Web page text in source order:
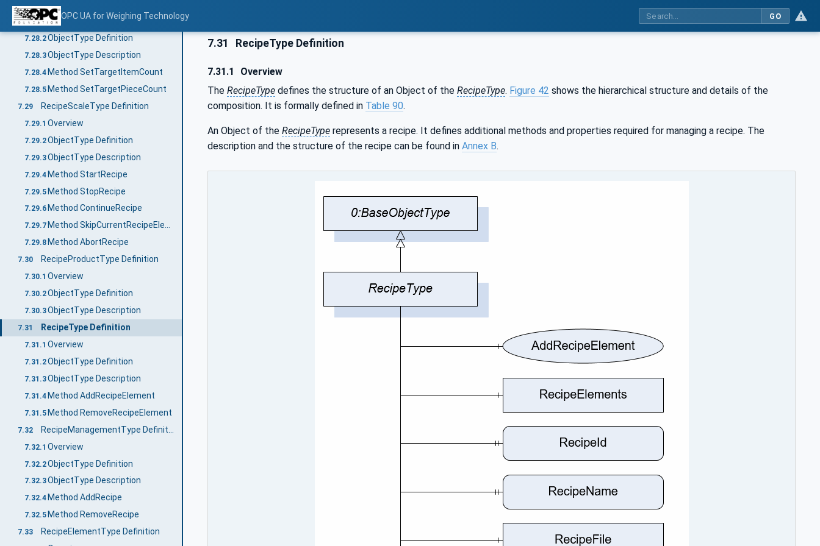
OPC UA for Weighing Technology GO
7.28
7.28.1 Overview
7.28.2ObjectType Definition
7.28.3ObjectType Description
7.28.4 Method SetTargetItemCount
7.28.5 Method SetTargetPieceCount
7.29 RecipeScaleType Definition
7.29.1 Overview
7.29.2ObjectType Definition
7.29.3ObjectType Description
7.29.4Method StartRecipe
7.29.5Method StopRecipe
7.29.6 Method ContinueRecipe
7.29.7 Method SkipCurrentRecipeElement
7.29.8 Method AbortRecipe
7.30 RecipeProductType Definition
7.30.1 Overview
7.30.2ObjectType Definition
7.30.3ObjectType Description
7.31 RecipeType Definition
7.31.1 Overview
7.31.2ObjectType Definition
7.31.3ObjectType Description
7.31.4 Method AddRecipeElement
7.31.5 Method RemoveRecipeElement
7.32
7.32.1 Overview
7.32.2ObjectType Definition
7.32.3ObjectType Description
7.32.4 Method AddRecipe
7.32.5 Method RemoveRecipe
7.33 RecipeElementType Definition
7.31 RecipeType Definition
7.31.1
Overview
The RecipeType defines the structure of an Object of the RecipeType. Figure 42 shows the hierarchical structure and details of the
composition. It is formally defined in Table 90.
An Object of the RecipeType represents a recipe. It defines additional methods and properties required for managing a recipe. The
description and the structure of the recipe can be found in Annex B.